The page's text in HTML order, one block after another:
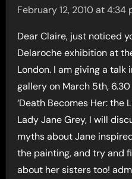
February 12, 2010 at 4:34
Dear Claire, just noticed
Delaroche exhibition at
London. I am giving a
gallery on March 5th,
‘Death Becomes Her: the
Lady Jane Grey, I will
myths about Jane
the painting, and try and
about her sisters too!